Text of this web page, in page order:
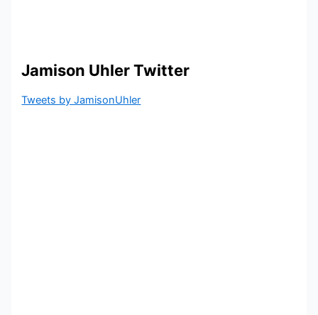
Jamison Uhler Twitter
Tweets by JamisonUhler